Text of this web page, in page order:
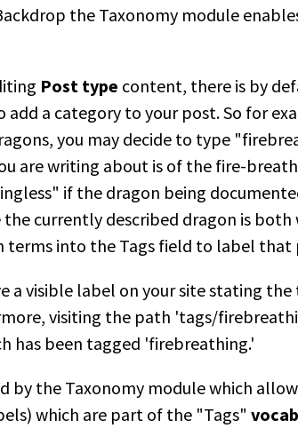
the Taxonomy module
Post type content, there is by
add a category to your post. So for
you may decide to type
are writing about is of the fire-
if the dragon being
the currently described dragon is both
into the Tags field to label that
a visible label on your site stating the
visiting the path 'tags/
has been tagged 'firebreathing.'
by the Taxonomy module which
which are part of the "Tags"